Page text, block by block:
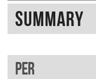
Summary
PER